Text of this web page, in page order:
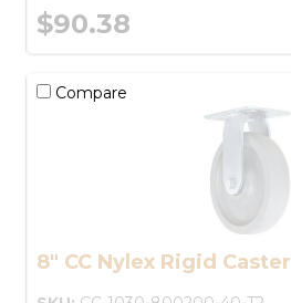
$90.38
Compare
8" CC Nylex Rigid Caster